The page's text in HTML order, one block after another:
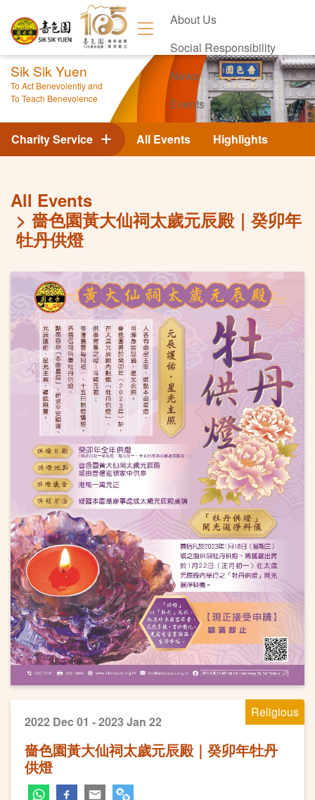
About Us
Social Responsibility
News
Events
Contact Us
Sik Sik Yuen
To Act Benevolently and
To Teach Benevolence
All Events Highlights
Charity Service
All Events
嗇色園黃大仙祠太歲元辰殿｜癸卯年
牡丹供燈
Religious
2022 Dec 01 - 2023 Jan 22
嗇色園黃大仙祠太歲元辰殿｜癸卯年牡丹
供燈